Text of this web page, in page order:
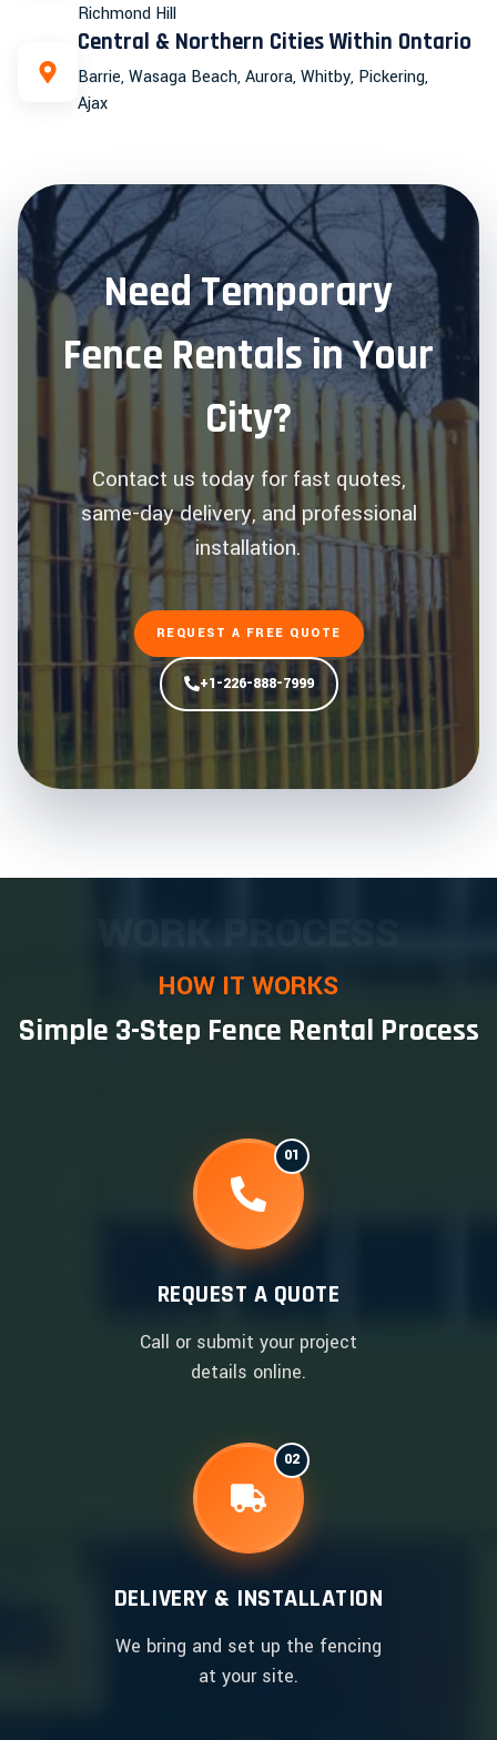
Richmond Hill
Central & Northern Cities Within Ontario
Barrie, Wasaga Beach, Aurora, Whitby, Pickering,
Ajax
Need Temporary
Fence Rentals in Your
City?
Contact us today for fast quotes,
same-day delivery, and professional
installation.
REQUEST A FREE QUOTE
+1-226-888-7999
WORK PROCESS
HOW IT WORKS
Simple 3-Step Fence Rental Process
01
REQUEST A QUOTE
Call or submit your project
details online.
02
DELIVERY & INSTALLATION
We bring and set up the fencing
at your site.